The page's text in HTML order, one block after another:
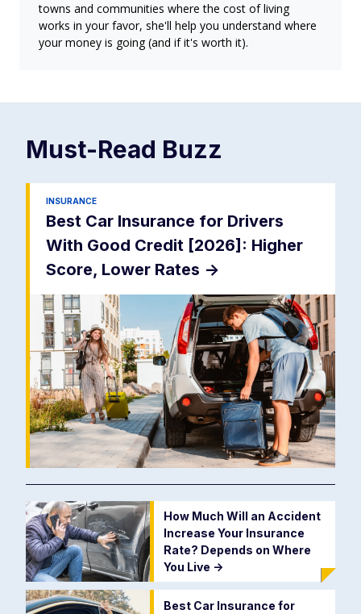
towns and communities where the cost of living
works in your favor, she'll help you understand where
your money is going (and if it's worth it).
Must-Read Buzz
INSURANCE
Best Car Insurance for Drivers
With Good Credit [2026]: Higher
Score, Lower Rates ->
How Much Will an Accident
Increase Your Insurance
Rate? Depends on Where
You Live ->
Best Car Insurance for